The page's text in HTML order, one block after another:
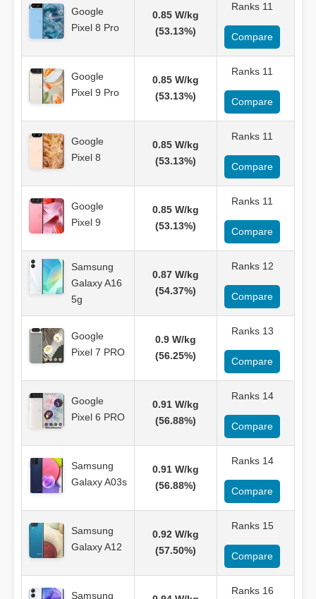
Google
Pixel 8 Pro
0.85 W/kg
(53.13%)
Ranks 11
Compare
Google
Pixel 9 Pro
0.85 W/kg
(53.13%)
Ranks 11
Compare
Google
Pixel 8
0.85 W/kg
(53.13%)
Ranks 11
Compare
Google
Pixel 9
0.85 W/kg
(53.13%)
Ranks 11
Compare
Samsung
Galaxy A16
5g
0.87 W/kg
(54.37%)
Ranks 12
Compare
Google
Pixel 7 PRO
0.9 W/kg
(56.25%)
Ranks 13
Compare
Google
Pixel 6 PRO
0.91 W/kg
(56.88%)
Ranks 14
Compare
Samsung
Galaxy A03s
0.91 W/kg
(56.88%)
Ranks 14
Compare
Samsung
Galaxy A12
0.92 W/kg
(57.50%)
Ranks 15
Compare
Samsung Ranks 16